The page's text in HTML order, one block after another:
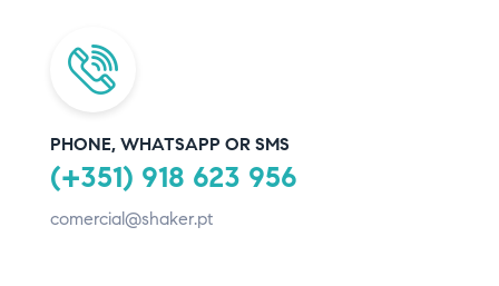
PHONE, WHATSAPP OR SMS
(+351) 918 623 956
comercial@shaker.pt